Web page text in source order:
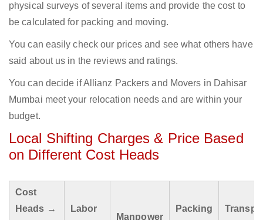
physical surveys of several items and provide the cost to
be calculated for packing and moving.
You can easily check our prices and see what others have
said about us in the reviews and ratings.
You can decide if Allianz Packers and Movers in Dahisar
Mumbai meet your relocation needs and are within your
budget.
Local Shifting Charges & Price Based
on Different Cost Heads
Cost
Heads →
Labor
Manpower
Packing